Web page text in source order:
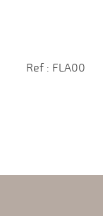
Ref : FLA00